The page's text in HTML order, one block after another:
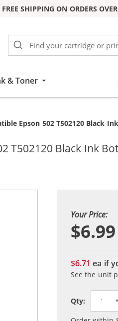
FREE SHIPPING ON ORDERS
& Toner
Epson 502 T502120 Black
T502120 Black Ink
Your Price:
$6.99
$6.71ea if
See the unit
Qty: